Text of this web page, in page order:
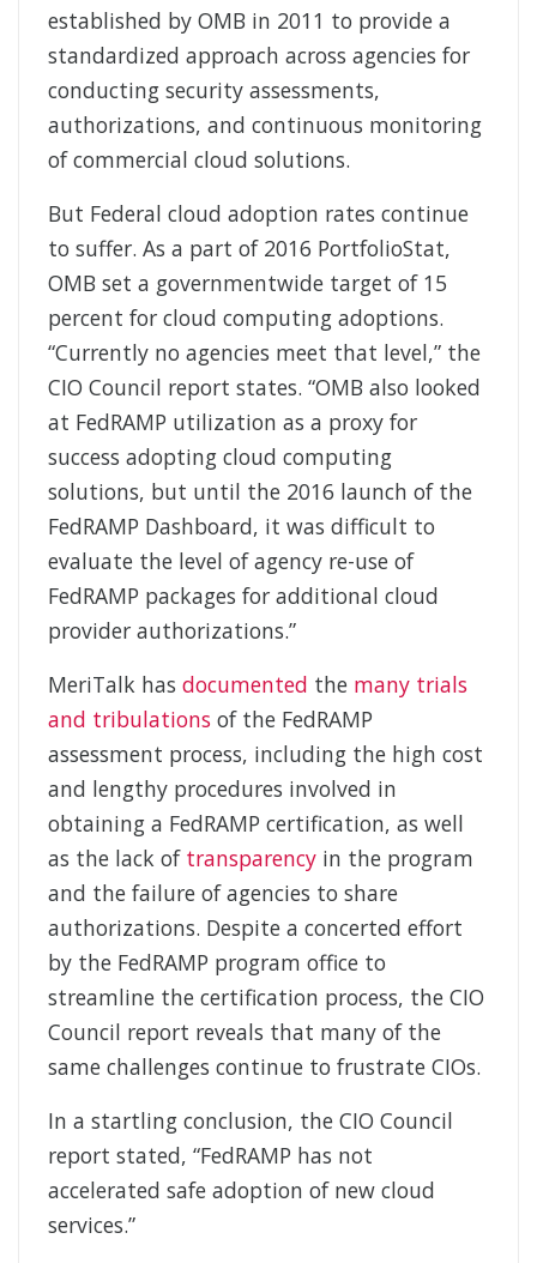
established by OMB in 2011 to provide a
standardized approach across agencies for
conducting security assessments,
authorizations, and continuous monitoring
of commercial cloud solutions.
But Federal cloud adoption rates continue
to suffer. As a part of 2016 PortfolioStat,
OMB set a governmentwide target of 15
percent for cloud computing adoptions.
“Currently no agencies meet that level,” the
CIO Council report states. “OMB also looked
at FedRAMP utilization as a proxy for
success adopting cloud computing
solutions, but until the 2016 launch of the
FedRAMP Dashboard, it was difficult to
evaluate the level of agency re-use of
FedRAMP packages for additional cloud
provider authorizations.”
MeriTalk has documented the many trials
and tribulations of the FedRAMP
assessment process, including the high cost
and lengthy procedures involved in
obtaining a FedRAMP certification, as well
as the lack of transparency in the program
and the failure of agencies to share
authorizations. Despite a concerted effort
by the FedRAMP program office to
streamline the certification process, the CIO
Council report reveals that many of the
same challenges continue to frustrate CIOs.
In a startling conclusion, the CIO Council
report stated, “FedRAMP has not
accelerated safe adoption of new cloud
services.”